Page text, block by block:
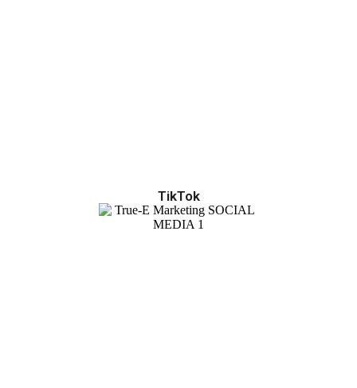
TikTok